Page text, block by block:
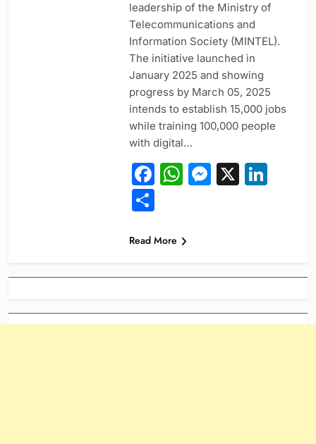
leadership of the Ministry of
Telecommunications and
Information Society (MINTEL).
The initiative launched in
January 2025 and showing
progress by March 05, 2025
intends to establish 15,000 jobs
while training 100,000 people
with digital…
Facebook
WhatsApp
X
Share
Read More